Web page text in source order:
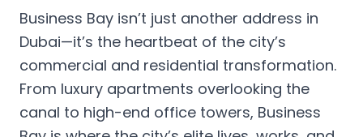
Business Bay isn’t just another address in
Dubai—it’s the heartbeat of the city’s
commercial and residential transformation.
From luxury apartments overlooking the
canal to high-end office towers, Business